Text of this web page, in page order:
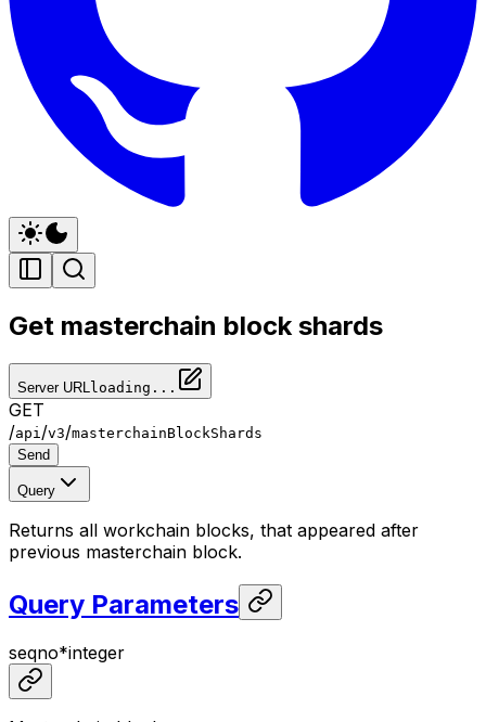
Get masterchain block shards
Server URL loading...
GET
/api /v3/masterchainBlockShards
Send
Query
Returns all workchain blocks, that appeared after
previous masterchain block.
Query Parameters
seqno*integer